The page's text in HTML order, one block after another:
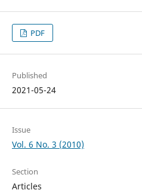
PDF
Published
2021-05-24
Issue
Vol. 6 No. 3 (2010)
Section
Articles